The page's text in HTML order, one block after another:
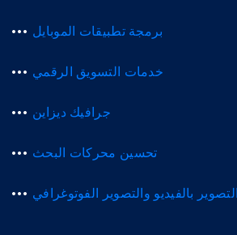
برمجة تطبيقات الموبايل
خدمات التسويق الرقمي
جرافيك ديزاين
تحسين محركات البحث
التصوير بالفيديو والتصوير الفوتوغرافي